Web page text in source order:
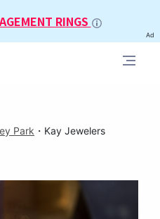
RINGS
Ad
Park ・ Kay Jewelers